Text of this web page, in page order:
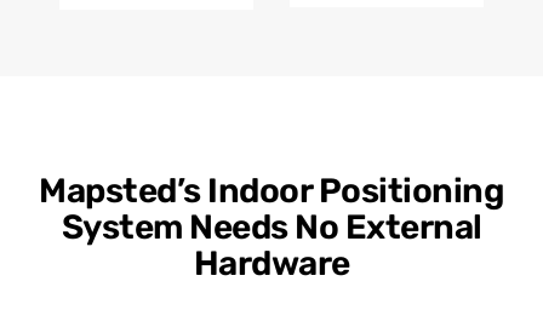
Mapsted’s Indoor Positioning
System Needs No External
Hardware